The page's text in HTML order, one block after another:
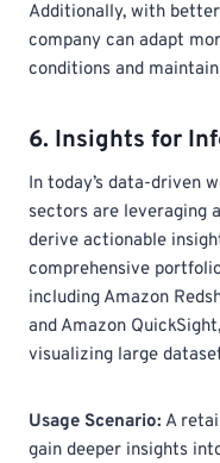
Additionally, with
company can adapt
conditions and
6. Insights for
In today’s data-driven
sectors are leveraging
derive actionable
comprehensive
including Amazon
and Amazon
visualizing large
Usage Scenario: A
gain deeper insights